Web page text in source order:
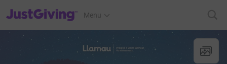
JustGiving’s homepage
Menu